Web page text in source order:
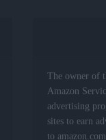
The owner of
Amazon
advertising
sites to earn
to amazon.com